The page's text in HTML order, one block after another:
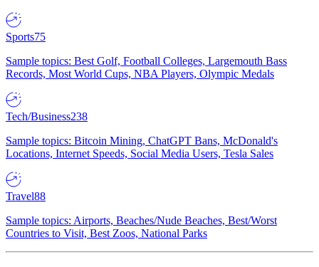
Sports75
Sample topics: Best Golf, Football Colleges, Largemouth Bass
Records, Most World Cups, NBA Players, Olympic Medals
Tech/Business238
Sample topics: Bitcoin Mining, ChatGPT Bans, McDonald's
Locations, Internet Speeds, Social Media Users, Tesla Sales
Travel88
Sample topics: Airports, Beaches/Nude Beaches, Best/Worst
Countries to Visit, Best Zoos, National Parks